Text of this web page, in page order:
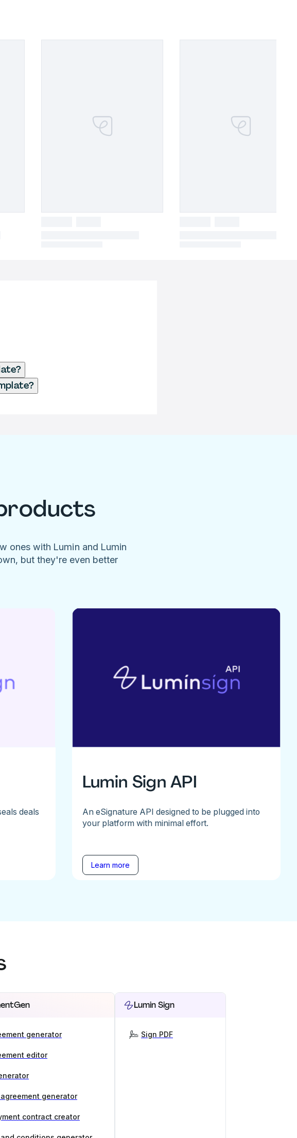
ones with Lumin and Lumin
but they're even better
deals
Lumin Sign API
An eSignature API designed to be plugged into
your platform with minimal effort.
Learn more
generator
editor
generator
contract creator
Lumin Sign
Sign PDF